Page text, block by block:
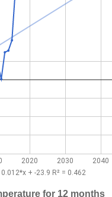
for 12 months